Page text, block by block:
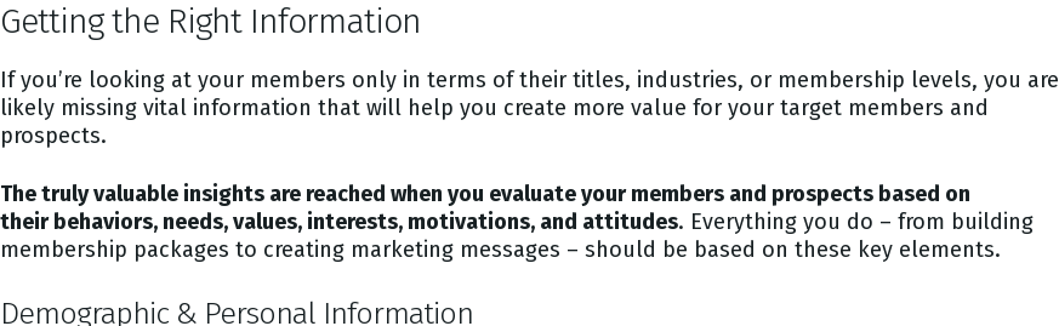
Getting the Right Information
If you’re looking at your members only in terms of their titles, industries, or membership levels, you are
likely missing vital information that will help you create more value for your target members and
prospects.
The truly valuable insights are reached when you evaluate your members and prospects based on
their behaviors, needs, values, interests, motivations, and attitudes. Everything you do – from building
membership packages to creating marketing messages – should be based on these key elements.
Demographic & Personal Information